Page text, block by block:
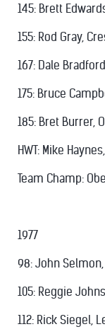
145: Brett
155: Rod Gray,
167: Dale
175: Bruce
185: Bret Burrer,
HWT: Mike
Team Champ:
1977
98: John
105: Reggie
112: Rick Siegel,